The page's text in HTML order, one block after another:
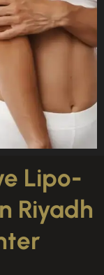
Lipo-
Riyadh